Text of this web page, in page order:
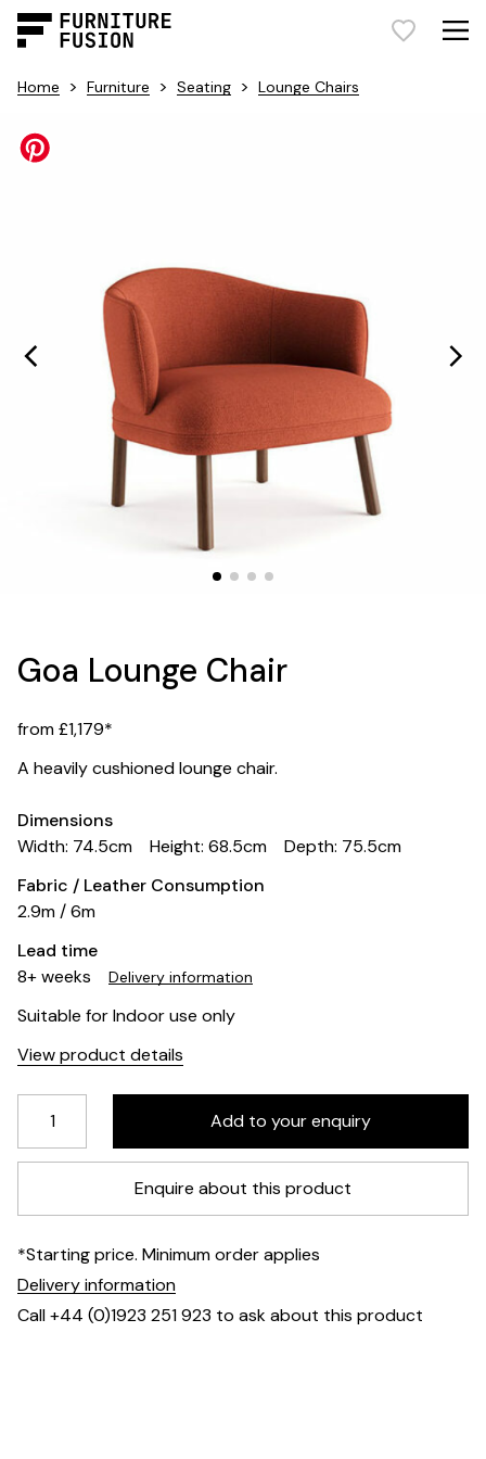
Home > Furniture > Seating > Lounge Chairs
Goa Lounge Chair
from £1,179*
A heavily cushioned lounge chair.
Dimensions
Width: 74.5cm
Height: 68.5cm
Depth: 75.5cm
Fabric / Leather Consumption
2.9m / 6m
Lead time
8+ weeks
Delivery information
Suitable for Indoor use only
View product details
Enquire about this product
*Starting price. Minimum order applies
Delivery information
Call +44 (0)1923 251 923 to ask about this product